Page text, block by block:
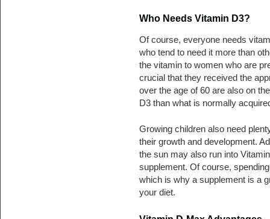
Who Needs Vitamin D3?
Of course, everyone needs
who tend to need it more than
the vitamin to women who are
crucial that they received the
over the age of 60 are also on
D3 than what is normally
Growing children also need
their growth and development.
the sun may also run into
supplement. Of course,
which is why a supplement is a
your diet.